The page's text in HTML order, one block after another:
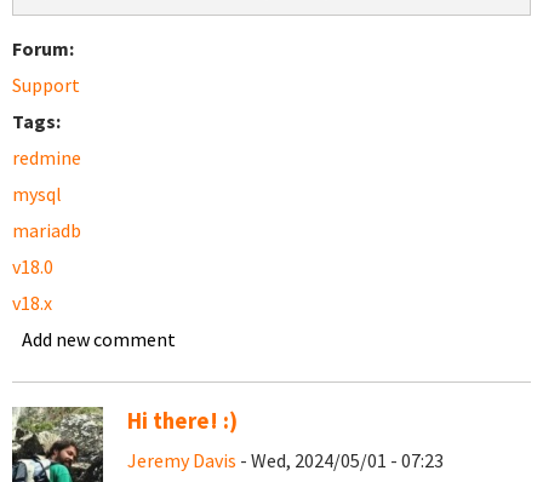
Forum:
Support
Tags:
redmine
mysql
mariadb
v18.0
v18.x
Add new comment
Hi there! :)
Jeremy Davis - Wed, 2024/05/01 - 07:23